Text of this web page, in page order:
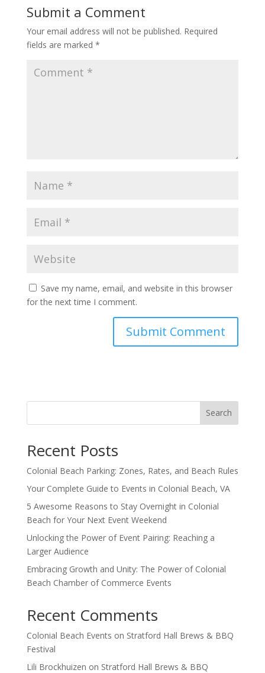
Submit a Comment
Your email address will not be published. Required
fields are marked *
Save my name, email, and website in this browser
for the next time I comment.
Search
Recent Posts
Colonial Beach Parking: Zones, Rates, and Beach Rules
Your Complete Guide to Events in Colonial Beach, VA
5 Awesome Reasons to Stay Overnight in Colonial
Beach for Your Next Event Weekend
Unlocking the Power of Event Pairing: Reaching a
Larger Audience
Embracing Growth and Unity: The Power of Colonial
Beach Chamber of Commerce Events
Recent Comments
Colonial Beach Events on Stratford Hall Brews & BBQ
Festival
Lili Brockhuizen on Stratford Hall Brews & BBQ